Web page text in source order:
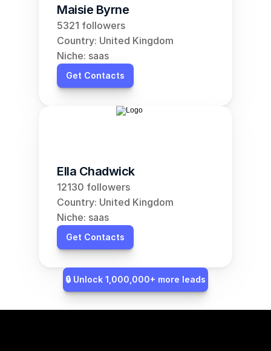
Maisie Byrne
5321 followers
Country: United Kingdom
Niche: saas
Get Contacts
Ella Chadwick
12130 followers
Country: United Kingdom
Niche: saas
Get Contacts
🔒 Unlock 1,000,000+ more leads